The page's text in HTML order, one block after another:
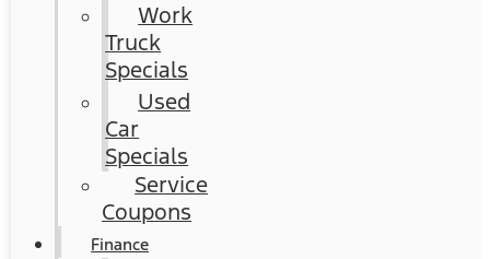
Work
Truck
Specials
Used
Car
Specials
Service
Coupons
Finance